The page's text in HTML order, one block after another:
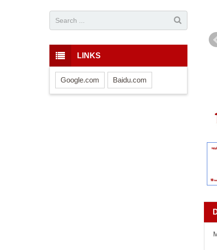
LINKS
Google.com Baidu.com